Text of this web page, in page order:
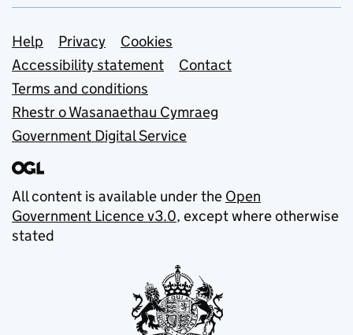
Support links
Help Privacy
Cookies
Accessibility statement
Contact
Terms and conditions
Rhestr o Wasanaethau Cymraeg
Government Digital Service
All content is available under the Open
Government Licence v3.0, except where otherwise
stated